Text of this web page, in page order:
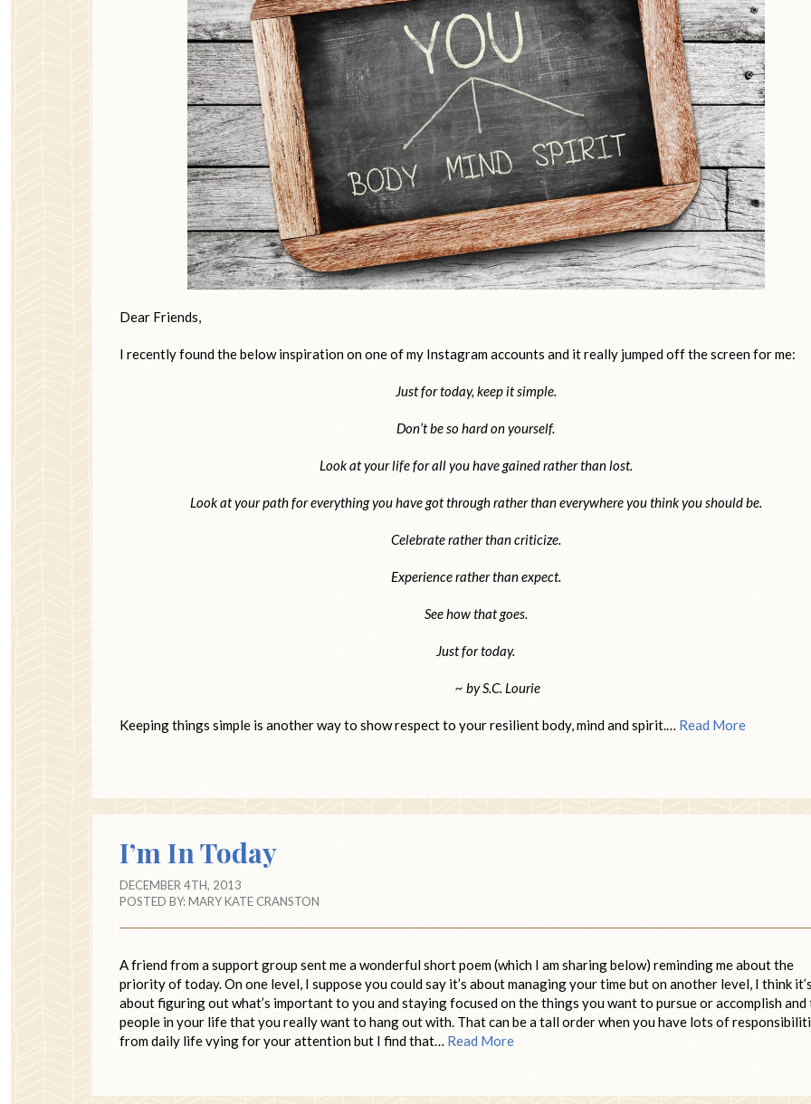
Dear Friends,
I recently found the below inspiration on one of my Instagram accounts and it really jumped off the screen for me:
Just for today, keep it simple.
Don’t be so hard on yourself.
Look at your life for all you have gained rather than lost.
Look at your path for everything you have got through rather than everywhere you think you should be.
Celebrate rather than criticize.
Experience rather than expect.
See how that goes.
Just for today.
~ by S.C. Lourie
Keeping things simple is another way to show respect to your resilient body, mind and spirit.… Read More
I’m In Today
DECEMBER 4TH, 2013
POSTED BY:MARY KATE CRANSTON
A friend from a support group sent me a wonderful short poem (which I am sharing below) reminding me about the
priority of today. On one level, I suppose you could say it’s about managing your time but on another level, I think
about figuring out what’s important to you and staying focused on the things you want to pursue or accomplish and
people in your life that you really want to hang out with. That can be a tall order when you have lots of
from daily life vying for your attention but I find that… Read More